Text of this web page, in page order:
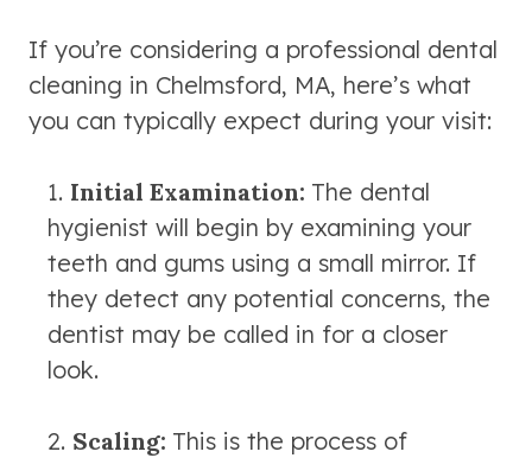
If you’re considering a professional dental
cleaning in Chelmsford, MA, here’s what
you can typically expect during your visit:
Initial Examination: The dental
hygienist will begin by examining your
teeth and gums using a small mirror. If
they detect any potential concerns, the
dentist may be called in for a closer
look.
Scaling: This is the process of